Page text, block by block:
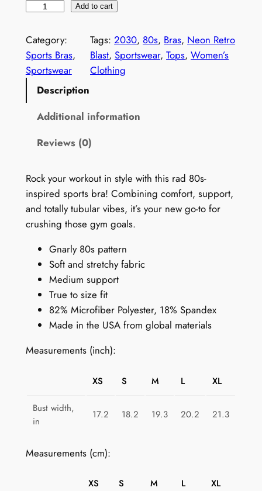
s
P
r
m
l
e
s
r
o
Add to cart
Category:
Sports Bras
Sportswear
Tags:2030, 80s, Bras, Neon Retro
Blast, Sportswear, Tops, Women’s
Clothing
Description
Additional information
Reviews (0)
Rock your workout in style with this rad 80s-
inspired sports bra! Combining comfort, support,
and totally tubular vibes, it’s your new go-to for
crushing those gym goals.
Gnarly 80s pattern
Soft and stretchy fabric
Medium support
True to size fit
82% Microfiber Polyester, 18% Spandex
Made in the USA from global materials
Measurements (inch):
XS S M L XL
Bust width,
in
17.2 18.2 19.3 20.2 21.3
Measurements (cm):
XS S M L XL